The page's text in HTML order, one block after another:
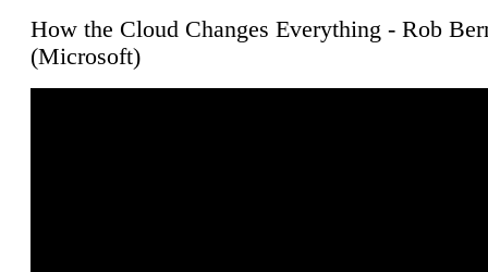
How the Cloud Changes Everything - Rob
(Microsoft)